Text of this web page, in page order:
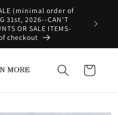
Policy For Details
Cart